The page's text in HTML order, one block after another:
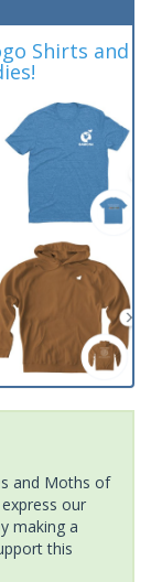
Shirts and
and Moths of
our
making a
this